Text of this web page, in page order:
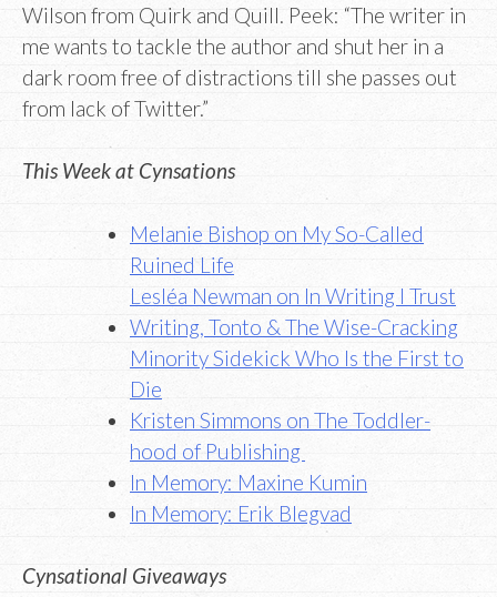
Wilson from Quirk and Quill. Peek: “The writer in
me wants to tackle the author and shut her in a
dark room free of distractions till she passes out
from lack of Twitter.”
This Week at Cynsations
Melanie Bishop on My So-Called
Ruined Life
Lesléa Newman on In Writing I Trust
Writing, Tonto & The Wise-Cracking
Minority Sidekick Who Is the First to
Die
Kristen Simmons on The Toddler-
hood of Publishing
In Memory: Maxine Kumin
In Memory: Erik Blegvad
Cynsational Giveaways